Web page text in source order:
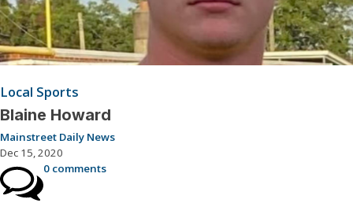
Local Sports
Blaine Howard
Mainstreet Daily News
Dec 15, 2020
0 comments